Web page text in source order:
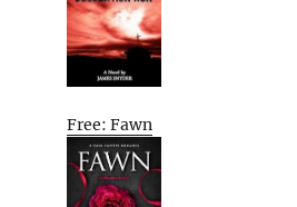
Free: Fawn